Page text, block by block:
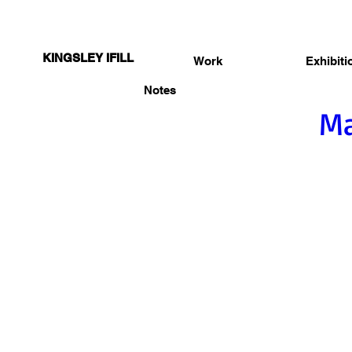
KINGSLEY IFILL Work
Notes